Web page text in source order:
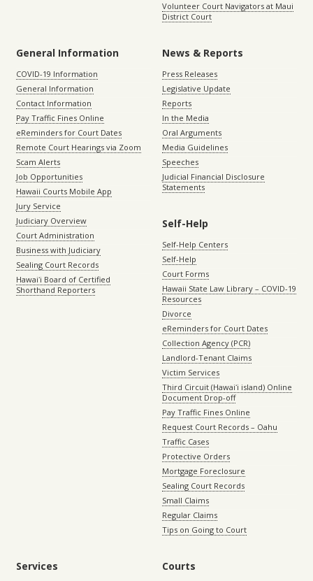
Volunteer Court Navigators at Maui
District Court
General Information
COVID-19 Information
General Information
Contact Information
Pay Traffic Fines Online
eReminders for Court Dates
Remote Court Hearings via Zoom
Scam Alerts
Job Opportunities
Hawaii Courts Mobile App
Jury Service
Judiciary Overview
Court Administration
Business with Judiciary
Sealing Court Records
Hawaiʻi Board of Certified
Shorthand Reporters
News & Reports
Press Releases
Legislative Update
Reports
In the Media
Oral Arguments
Media Guidelines
Speeches
Judicial Financial Disclosure
Statements
Self-Help
Self-Help Centers
Self-Help
Court Forms
Hawaii State Law Library – COVID-19
Resources
Divorce
eReminders for Court Dates
Collection Agency (PCR)
Landlord-Tenant Claims
Victim Services
Third Circuit (Hawaiʻi island) Online
Document Drop-off
Pay Traffic Fines Online
Request Court Records – Oahu
Traffic Cases
Protective Orders
Mortgage Foreclosure
Sealing Court Records
Small Claims
Regular Claims
Tips on Going to Court
Services Courts